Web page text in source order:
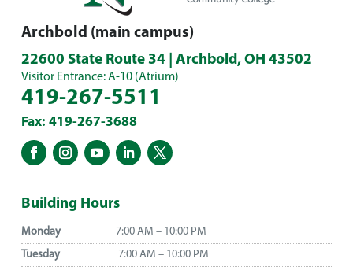
Archbold (main campus)
22600 State Route 34 | Archbold, OH 43502
Visitor Entrance: A-10 (Atrium)
419-267-5511
Fax: 419-267-3688
Building Hours
Monday
7:00 AM – 10:00 PM
Tuesday
7:00 AM – 10:00 PM